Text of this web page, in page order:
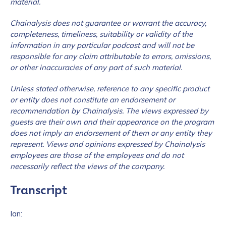
Chainalysis does not guarantee or warrant the accuracy,
completeness, timeliness, suitability or validity of the
information in any particular podcast and will not be
responsible for any claim attributable to errors, omissions,
or other inaccuracies of any part of such material.
Unless stated otherwise, reference to any specific product
or entity does not constitute an endorsement or
recommendation by Chainalysis. The views expressed by
guests are their own and their appearance on the program
does not imply an endorsement of them or any entity they
represent. Views and opinions expressed by Chainalysis
employees are those of the employees and do not
necessarily reflect the views of the company.
Transcript
Ian: